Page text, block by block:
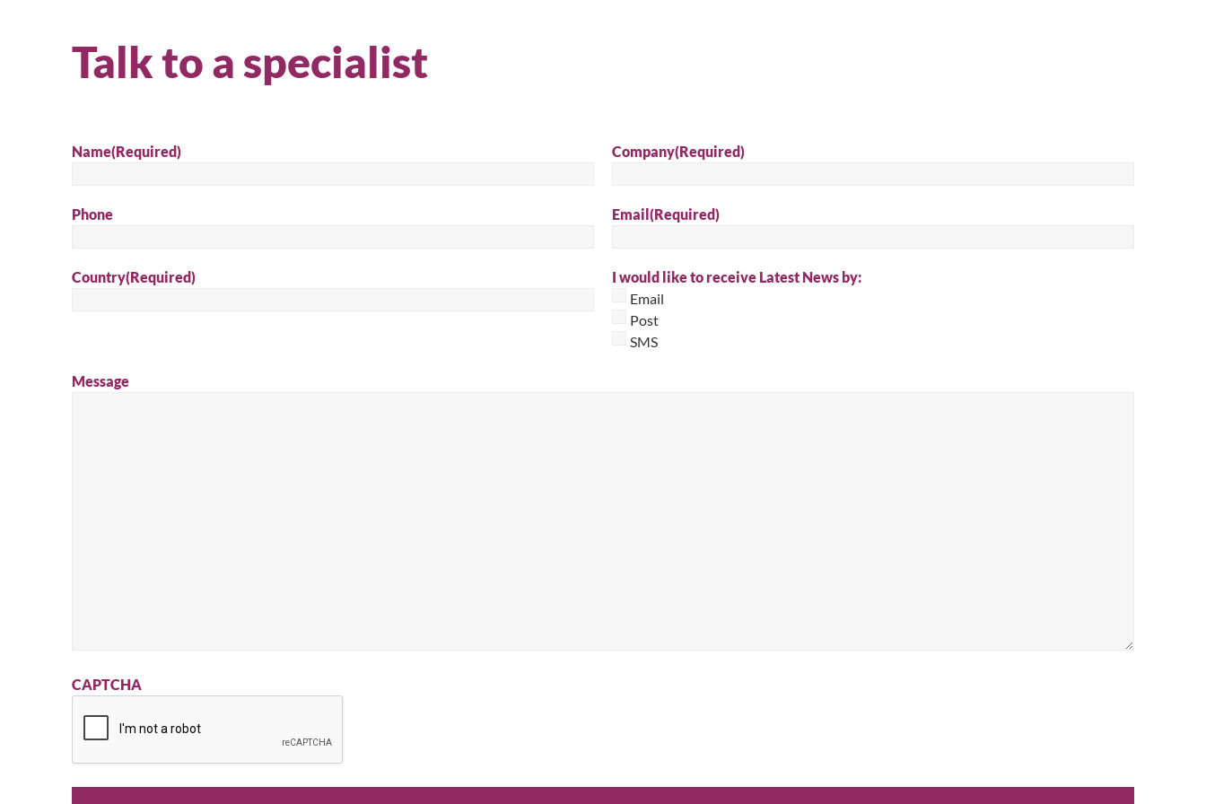
Talk to a specialist
Name(Required) Company(Required)
Phone Email(Required)
Country(Required)
I would like to receive Latest News by:
Email
Post
SMS
Message
CAPTCHA